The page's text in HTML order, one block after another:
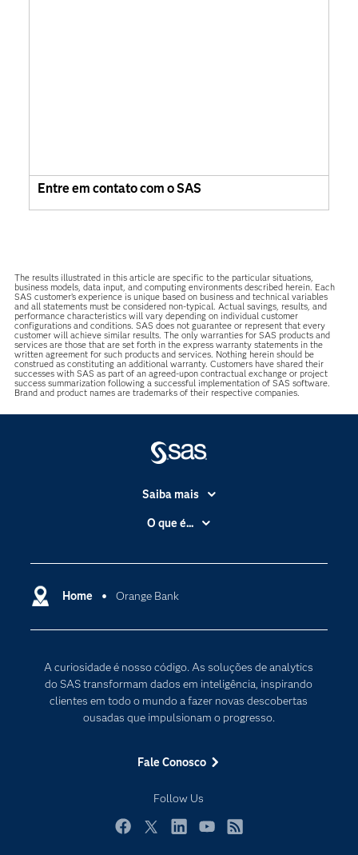
Entre em contato com o SAS
The results illustrated in this article are specific to the particular situations,
business models, data input, and computing environments described herein. Each
SAS customer’s experience is unique based on business and technical variables
and all statements must be considered non-typical. Actual savings, results, and
performance characteristics will vary depending on individual customer
configurations and conditions. SAS does not guarantee or represent that every
customer will achieve similar results. The only warranties for SAS products and
services are those that are set forth in the express warranty statements in the
written agreement for such products and services. Nothing herein should be
construed as constituting an additional warranty. Customers have shared their
successes with SAS as part of an agreed-upon contractual exchange or project
success summarization following a successful implementation of SAS software.
Brand and product names are trademarks of their respective companies.
Home Orange Bank
A curiosidade é nosso código. As soluções de analytics
do SAS transformam dados em inteligência, inspirando
clientes em todo o mundo a fazer novas descobertas
ousadas que impulsionam o progresso.
Fale Conosco
Follow Us
Saiba mais
Acessibilidade
Carreiras
Certificação
Documentação
PARA EDUCADORES
Empresa
Experimentar / Comprar
Indústrias
O que é...
Computação em nuvem
Transformação digital